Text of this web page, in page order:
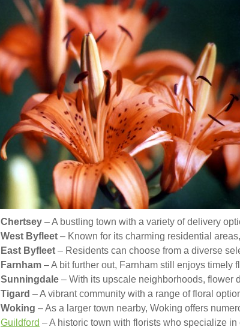
Chertsey – A bustling town with a variety of delivery
West Byfleet – Known for its charming residential
East Byfleet – Residents can choose from a diverse
Farnham – A bit further out, Farnham still enjoys timely
Sunningdale – With its upscale neighborhoods, flower
Tigard – A vibrant community with a range of floral
Woking – As a larger town nearby, Woking offers
Guildford – A historic town with florists who specialize